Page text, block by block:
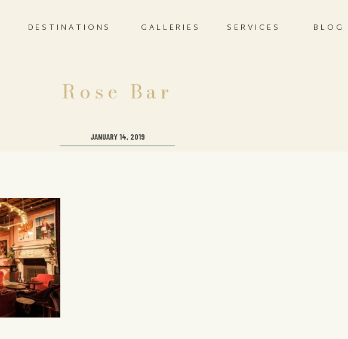
BLOG
SERVICES
GALLERIES
DESTINATIONS
Rose Bar
JANUARY 14, 2019